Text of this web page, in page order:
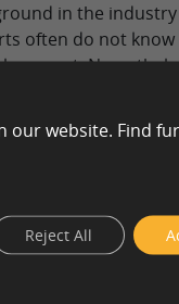
in the
often do not
provided by an
have the
so, an important
our website. Find
Reject All